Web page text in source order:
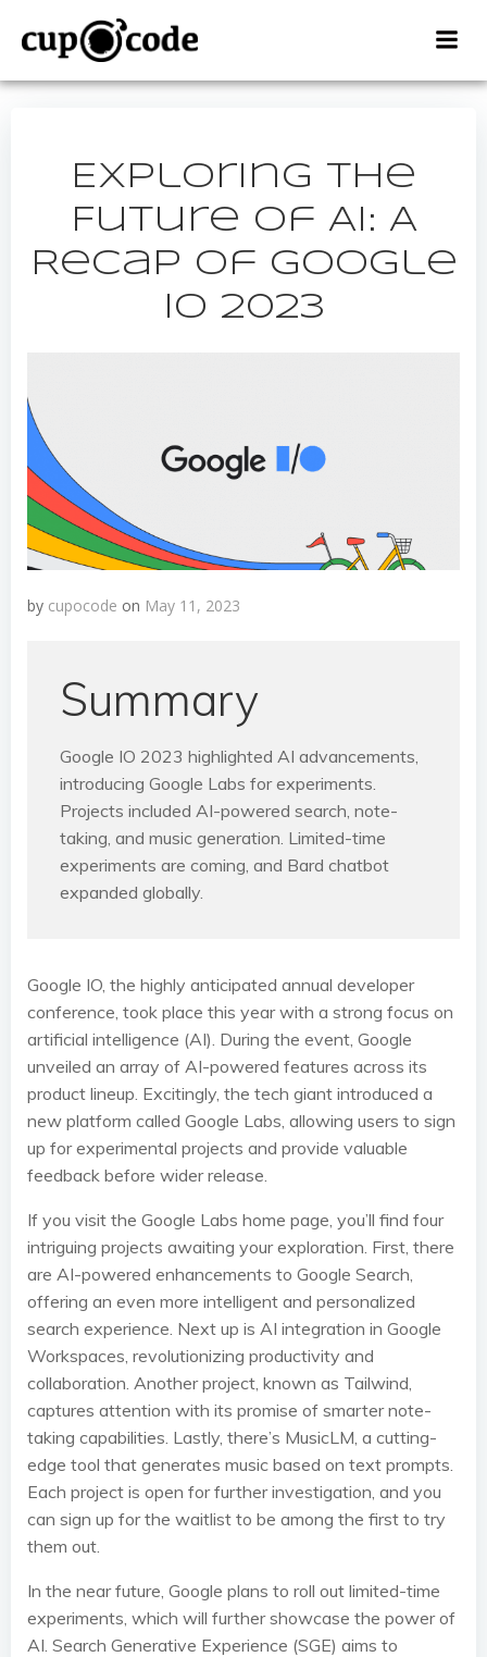
Exploring the
Future of AI: A
Recap of Google
IO 2023
by cupocode on May 11, 2023
Summary
Google IO 2023 highlighted AI advancements,
introducing Google Labs for experiments.
Projects included AI-powered search, note-
taking, and music generation. Limited-time
experiments are coming, and Bard chatbot
expanded globally.
Google IO, the highly anticipated annual developer
conference, took place this year with a strong focus on
artificial intelligence (AI). During the event, Google
unveiled an array of AI-powered features across its
product lineup. Excitingly, the tech giant introduced a
new platform called Google Labs, allowing users to sign
up for experimental projects and provide valuable
feedback before wider release.
If you visit the Google Labs home page, you’ll find four
intriguing projects awaiting your exploration. First, there
are AI-powered enhancements to Google Search,
offering an even more intelligent and personalized
search experience. Next up is AI integration in Google
Workspaces, revolutionizing productivity and
collaboration. Another project, known as Tailwind,
captures attention with its promise of smarter note-
taking capabilities. Lastly, there’s MusicLM, a cutting-
edge tool that generates music based on text prompts.
Each project is open for further investigation, and you
can sign up for the waitlist to be among the first to try
them out.
In the near future, Google plans to roll out limited-time
experiments, which will further showcase the power of
AI. Search Generative Experience (SGE) aims to